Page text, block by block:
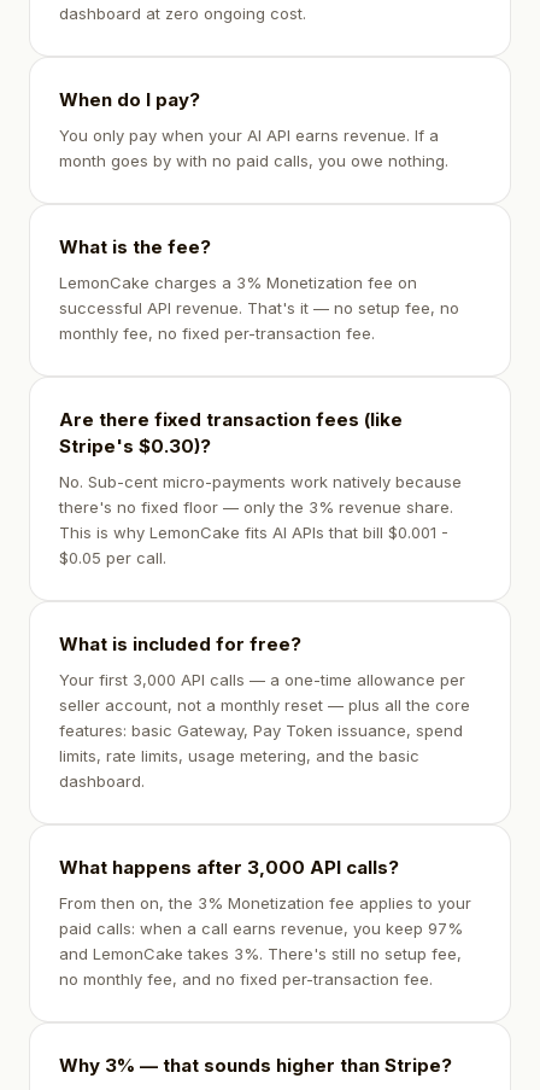
dashboard at zero ongoing cost.
When do I pay?
You only pay when your AI API earns revenue. If a
month goes by with no paid calls, you owe nothing.
What is the fee?
LemonCake charges a 3% Monetization fee on
successful API revenue. That's it — no setup fee, no
monthly fee, no fixed per-transaction fee.
Are there fixed transaction fees (like
Stripe's $0.30)?
No. Sub-cent micro-payments work natively because
there's no fixed floor — only the 3% revenue share.
This is why LemonCake fits AI APIs that bill $0.001 -
$0.05 per call.
What is included for free?
Your first 3,000 API calls — a one-time allowance per
seller account, not a monthly reset — plus all the core
features: basic Gateway, Pay Token issuance, spend
limits, rate limits, usage metering, and the basic
dashboard.
What happens after 3,000 API calls?
From then on, the 3% Monetization fee applies to your
paid calls: when a call earns revenue, you keep 97%
and LemonCake takes 3%. There's still no setup fee,
no monthly fee, and no fixed per-transaction fee.
Why 3% — that sounds higher than Stripe?